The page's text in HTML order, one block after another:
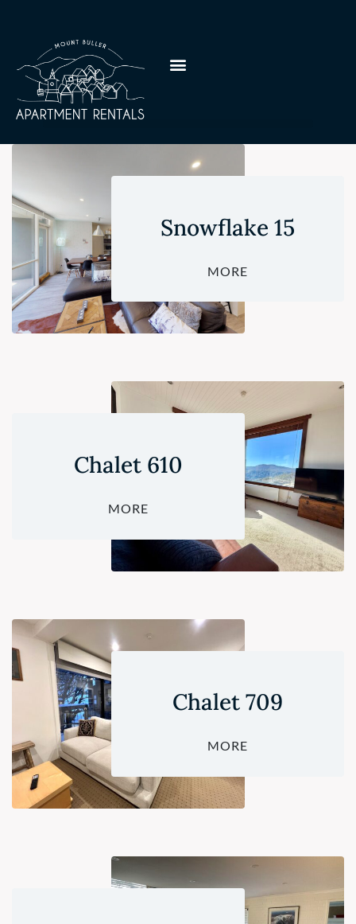
Snowflake 15
MORE
Chalet 610
MORE
Chalet 709
MORE